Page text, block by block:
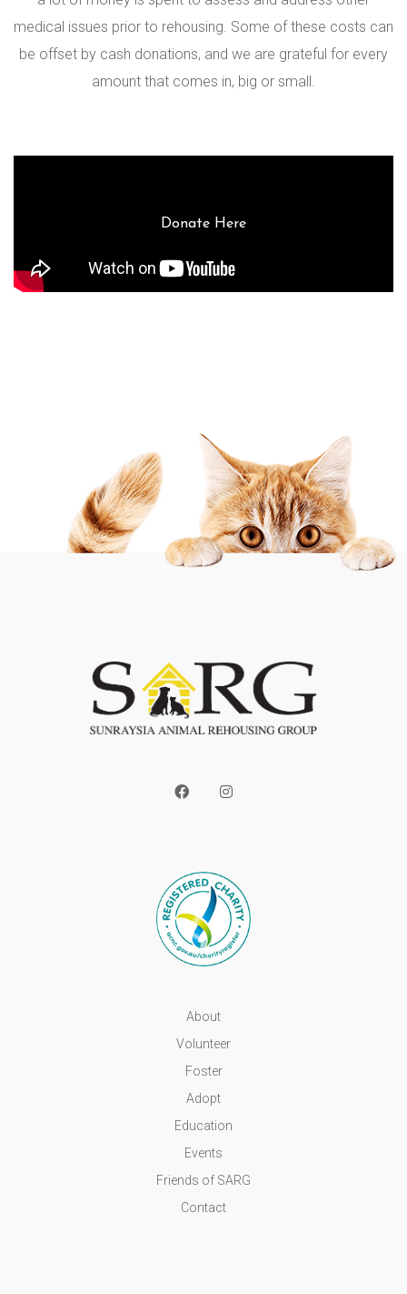
medical issues prior to rehousing. Some of these costs can
be offset by cash donations, and we are grateful for every
amount that comes in, big or small.
Donate Here
About
Volunteer
Foster
Adopt
Education
Events
Friends of SARG
Contact